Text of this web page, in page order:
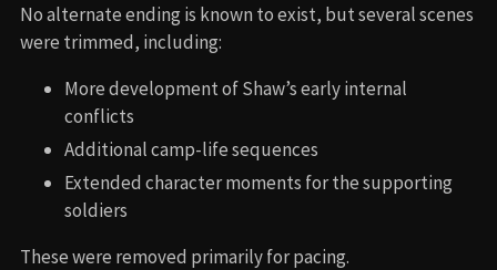
No alternate ending is known to exist, but several scenes
were trimmed, including:
More development of Shaw’s early internal
conflicts
Additional camp-life sequences
Extended character moments for the supporting
soldiers
These were removed primarily for pacing.